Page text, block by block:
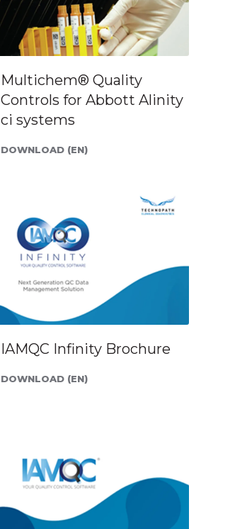
Multichem® Quality
Controls for Abbott Alinity
ci systems
DOWNLOAD (EN)
IAMQC Infinity Brochure
DOWNLOAD (EN)